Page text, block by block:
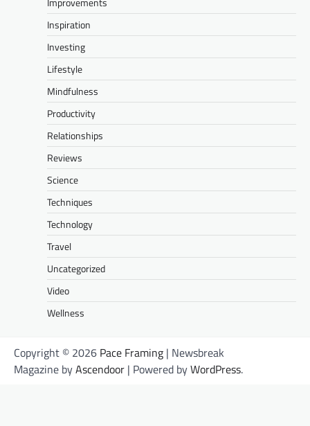
Inspiration
Investing
Lifestyle
Mindfulness
Productivity
Relationships
Reviews
Science
Techniques
Technology
Travel
Uncategorized
Video
Wellness
Copyright © 2026 Pace Framing | Newsbreak
Magazine byAscendoor | Powered byWordPress.